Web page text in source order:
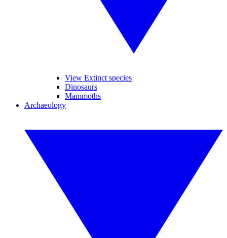
View Extinct species
Dinosaurs
Mammoths
Archaeology